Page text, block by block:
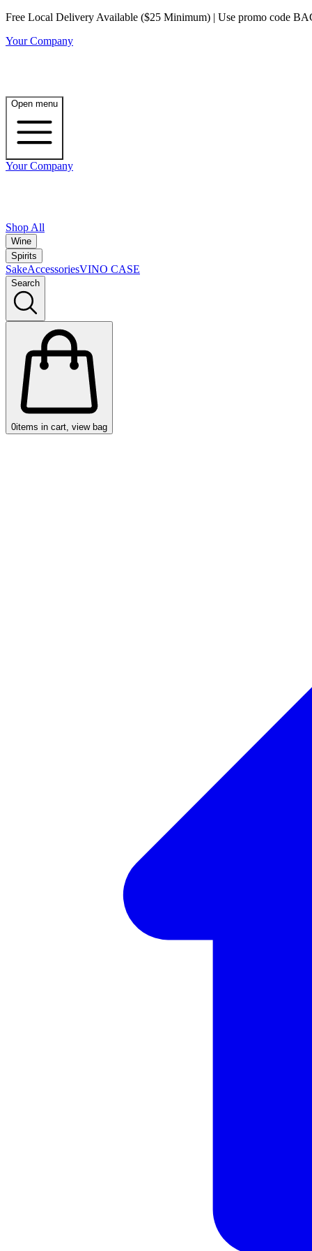
Free Local Delivery Available ($25 Minimum) | Use promo code
Your Company
Open menu
Your Company
Shop All
Wine
Spirits
SakeAccessoriesVINO CASE
Search
0items in cart, view bag